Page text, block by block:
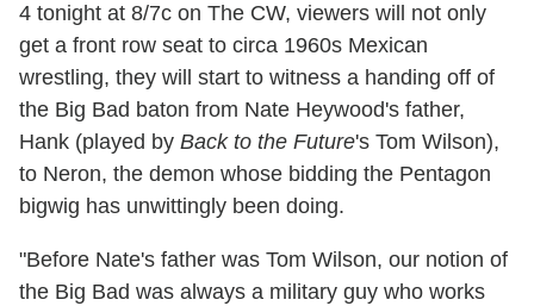
4 tonight at 8/7c on The CW, viewers will not only
get a front row seat to circa 1960s Mexican
wrestling, they will start to witness a handing off of
the Big Bad baton from Nate Heywood's father,
Hank (played by Back to the Future's Tom Wilson),
to Neron, the demon whose bidding the Pentagon
bigwig has unwittingly been doing.
"Before Nate's father was Tom Wilson, our notion of
the Big Bad was always a military guy who works